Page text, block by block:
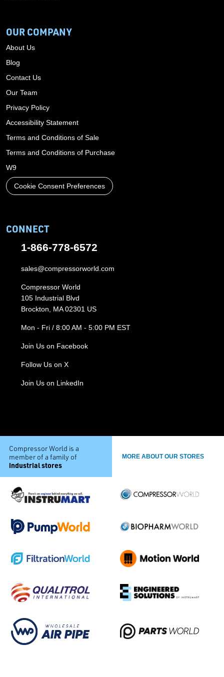
OUR COMPANY
About Us
Blog
Contact Us
Our Team
Privacy Policy
Accessibility Statement
Terms and Conditions of Sale
Terms and Conditions of Purchase
W9
Cookie Consent Preferences
CONNECT
1-866-778-6572
sales@compressorworld.com
Compressor World
105 Industrial Blvd
Brockton, MA 02301 US
Mon - Fri / 8:00 AM - 5:00 PM EST
Join Us on Facebook
Follow Us on X
Join Us on LinkedIn
Compressor World is a
member of a family of
industrial stores
MORE ABOUT OUR STORES